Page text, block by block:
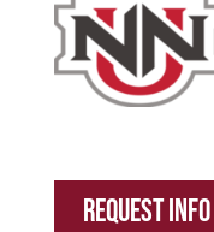
Request Info